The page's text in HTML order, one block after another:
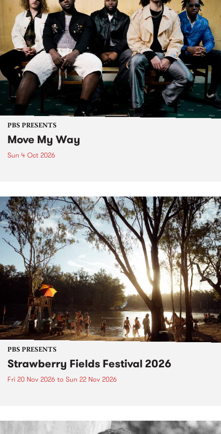
PBS PRESENTS
Move My Way
Sun 4 Oct 2026
PBS PRESENTS
Strawberry Fields Festival 2026
Fri 20 Nov 2026 to Sun 22 Nov 2026